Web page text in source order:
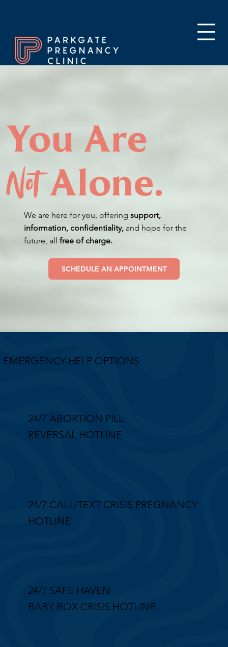
You Are
NotAlone.
We are here for you, offering support,
information, confidentiality, and hope for the
future, all free of charge.
SCHEDULE AN APPOINTMENT
EMERGENCY HELP OPTIONS
24/7 ABORTION PILL
REVERSAL HOTLINE
24/7 CALL/TEXT CRISIS PREGNANCY
HOTLINE
24/7 SAFE HAVEN
BABY BOX CRISIS HOTLINE